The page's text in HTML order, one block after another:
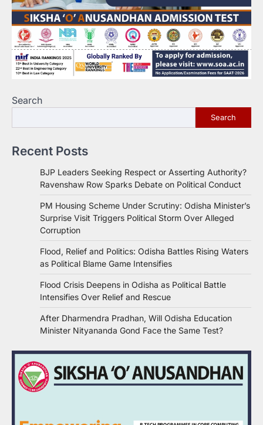
Search
Search
Recent Posts
BJP Leaders Seeking Respect or Asserting Authority?
Ravenshaw Row Sparks Debate on Political Conduct
PM Housing Scheme Under Scrutiny: Odisha Minister’s
Surprise Visit Triggers Political Storm Over Alleged
Corruption
Flood, Relief and Politics: Odisha Battles Rising Waters
as Political Blame Game Intensifies
Flood Crisis Deepens in Odisha as Political Battle
Intensifies Over Relief and Rescue
After Dharmendra Pradhan, Will Odisha Education
Minister Nityananda Gond Face the Same Test?